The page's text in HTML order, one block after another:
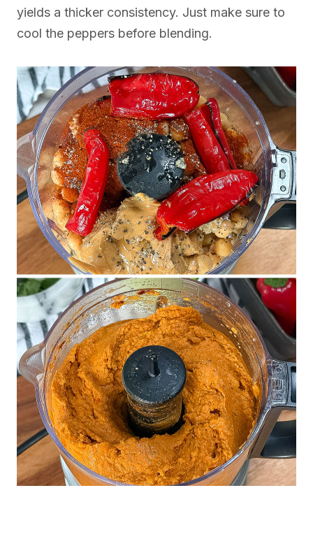
yields a thicker consistency. Just make sure to
cool the peppers before blending.